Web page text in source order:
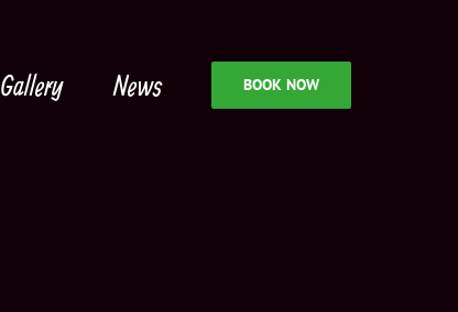
Gallery News BOOK NOW